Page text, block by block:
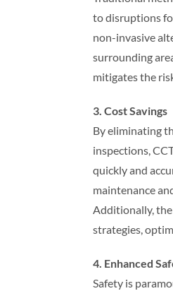
to disruptions
non-invasive
surrounding
mitigates the
3. Cost Savings
By eliminating
inspections,
quickly and
maintenance
Additionally,
strategies,
4. Enhanced
Safety is